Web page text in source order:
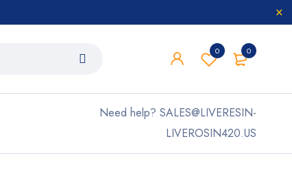
0
0
Need help? SALES@LIVERESIN-
LIVEROSIN420.US